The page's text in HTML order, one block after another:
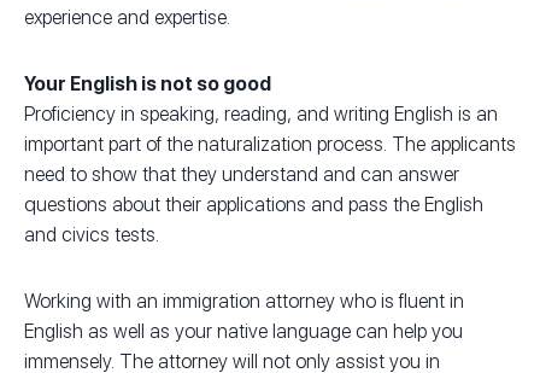
experience and expertise.
Your English is not so good
Proficiency in speaking, reading, and writing English is an
important part of the naturalization process. The applicants
need to show that they understand and can answer
questions about their applications and pass the English
and civics tests.
Working with an immigration attorney who is fluent in
English as well as your native language can help you
immensely. The attorney will not only assist you in